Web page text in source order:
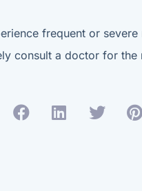
frequent or severe
consult a doctor for the